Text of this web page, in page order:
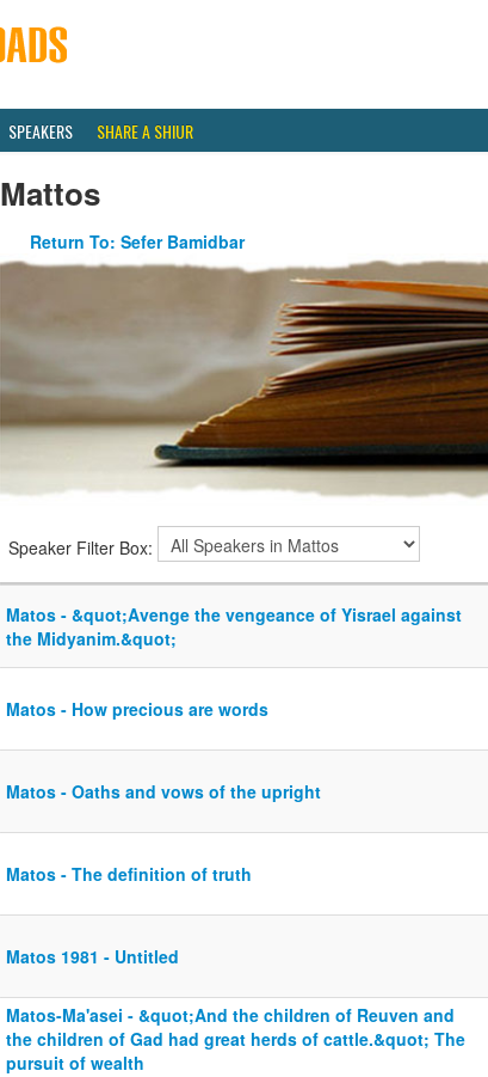
SPEAKERS SHARE A SHIUR
Mattos
Return To: Sefer Bamidbar
Speaker Filter Box:
Matos - &quot;Avenge the vengeance of Yisrael against
the Midyanim.&quot;
Matos - How precious are words
Matos - Oaths and vows of the upright
Matos - The definition of truth
Matos 1981 - Untitled
Matos-Ma'asei - &quot;And the children of Reuven and
the children of Gad had great herds of cattle.&quot; The
pursuit of wealth